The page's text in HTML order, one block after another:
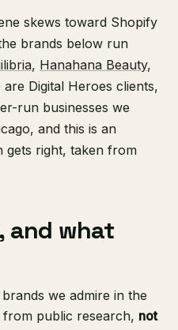
skews toward Shopify
brands below run
, Hanahana Beauty,
are Digital Heroes clients,
run businesses we
and this is an
gets right, taken from
and what
we admire in the
from public research, not